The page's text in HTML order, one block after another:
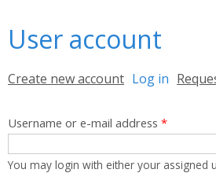
User account
Primary tabs
Create new account Log in (active
Username or e-mail address *
You may login with either your assigned